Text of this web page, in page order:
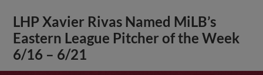
LHP Xavier Rivas Named MiLB’s
Eastern League Pitcher of the Week
6/16 – 6/21